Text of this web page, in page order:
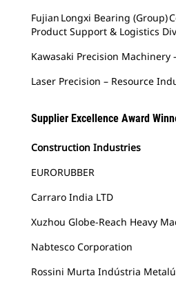
Fujian Longxi Bearing (Group)
Product Support & Logistics
Kawasaki Precision Machinery
Laser Precision – Resource
Supplier Excellence Award
Construction Industries
EURORUBBER
Carraro India LTD
Xuzhou Globe-Reach Heavy
Nabtesco Corporation
Rossini Murta Indústria